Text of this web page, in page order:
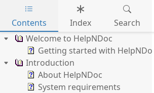
Skip to main content
Contents Index
Search
Welcome to HelpNDoc
Getting started with HelpNDoc
Introduction
About HelpNDoc
System requirements